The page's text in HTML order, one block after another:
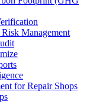
Management
for Repair Shops